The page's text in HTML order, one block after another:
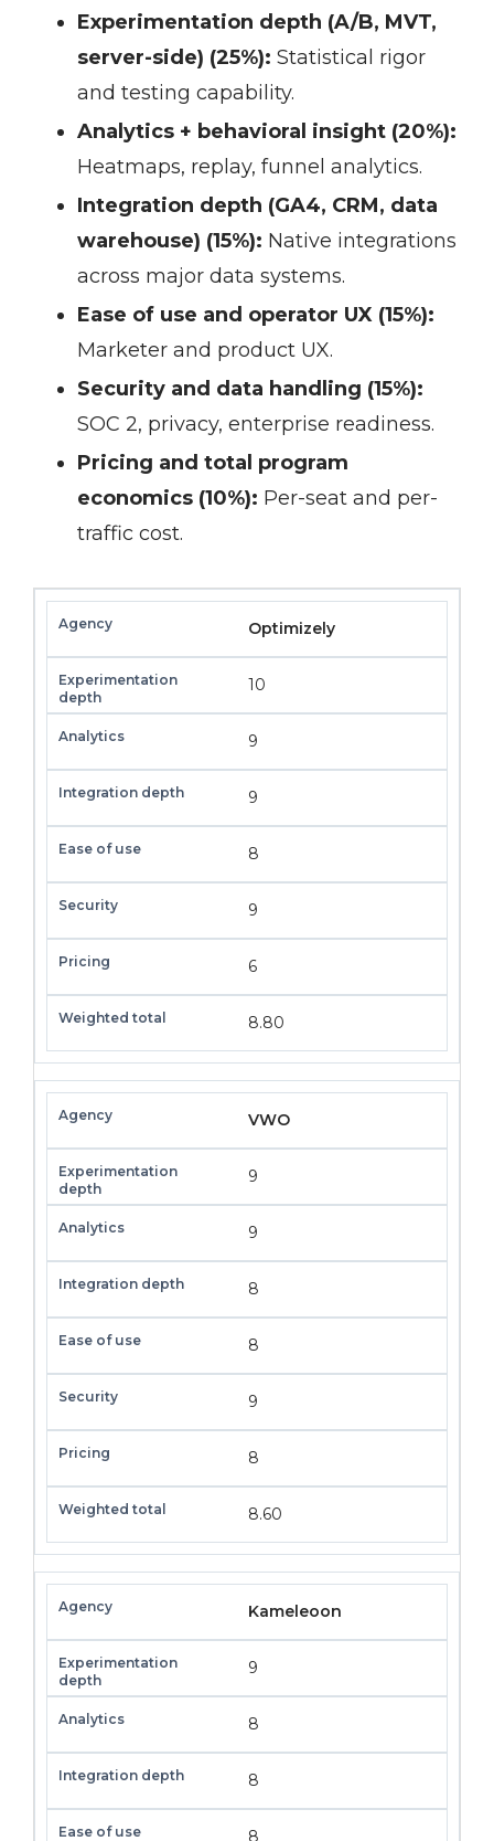
Experimentation depth (A/B, MVT,
server-side) (25%): Statistical rigor
and testing capability.
Analytics + behavioral insight (20%):
Heatmaps, replay, funnel analytics.
Integration depth (GA4, CRM, data
warehouse) (15%): Native integrations
across major data systems.
Ease of use and operator UX (15%):
Marketer and product UX.
Security and data handling (15%):
SOC 2, privacy, enterprise readiness.
Pricing and total program
economics (10%): Per-seat and per-
traffic cost.
Optimizely
10
9
9
8
9
6
8.80
VWO
9
9
8
8
9
8
8.60
Kameleoon
9
8
8
8